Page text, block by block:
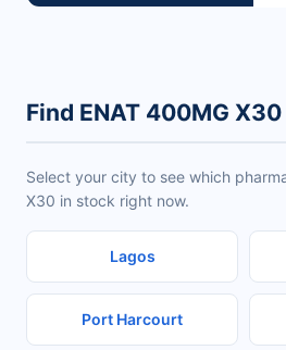
Find ENAT 400MG
Select your city to see which
X30 in stock right now.
Lagos
Port Harcourt